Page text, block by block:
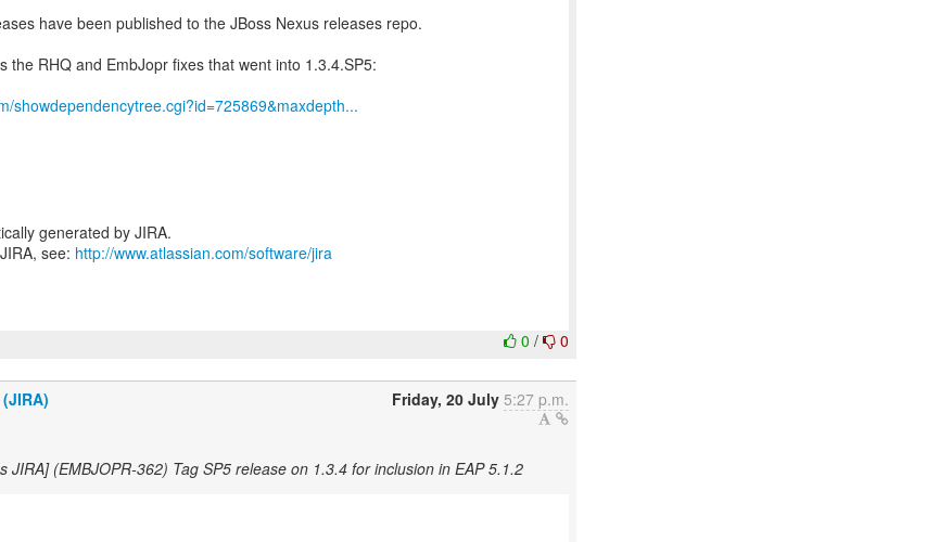
have been published to the JBoss Nexus releases repo.
the RHQ and EmbJopr fixes that went into 1.3.4.SP5:
showdependencytree.cgi?id=725869&maxdepth...
generated by JIRA.
see: http://www.atlassian.com/software/jira
0/ 0
Friday, 20 July 5:27 p.m.
JIRA] (EMBJOPR-362) Tag SP5 release on 1.3.4 for inclusion in EAP 5.1.2